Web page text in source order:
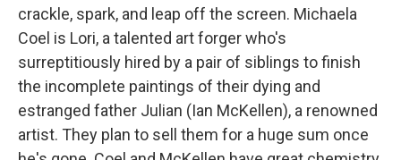
crackle, spark, and leap off the screen. Michaela
Coel is Lori, a talented art forger who's
surreptitiously hired by a pair of siblings to finish
the incomplete paintings of their dying and
estranged father Julian (Ian McKellen), a renowned
artist. They plan to sell them for a huge sum once